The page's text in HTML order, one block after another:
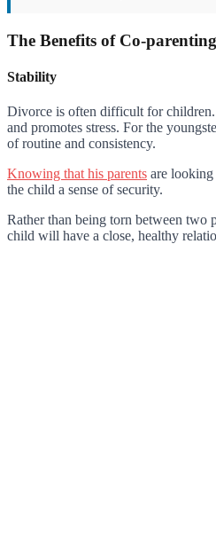
The Benefits of Co-parenting
Stability
Divorce is often difficult for
and promotes stress. For the
of routine and consistency.
Knowing that his parents are looking
the child a sense of security.
Rather than being torn between two
child will have a close, healthy